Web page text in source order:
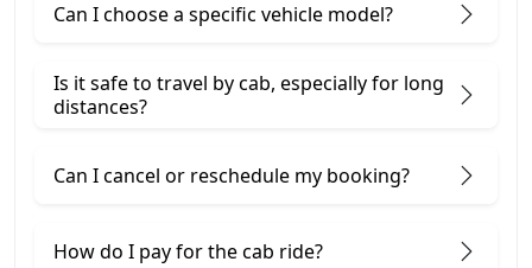
Can I choose a specific vehicle model?
Is it safe to travel by cab, especially for long
distances?
Can I cancel or reschedule my booking?
How do I pay for the cab ride?